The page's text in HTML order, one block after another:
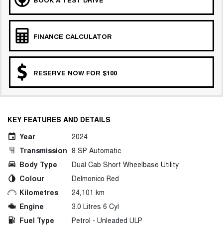
FINANCE CALCULATOR
RESERVE NOW FOR $100
KEY FEATURES AND DETAILS
Year
2024
Transmission 8 SP Automatic
Body Type
Dual Cab Short Wheelbase Utility
Colour
Delmonico Red
Kilometres
24,101 km
Engine
3.0 Litres 6 Cyl
Fuel Type
Petrol - Unleaded ULP